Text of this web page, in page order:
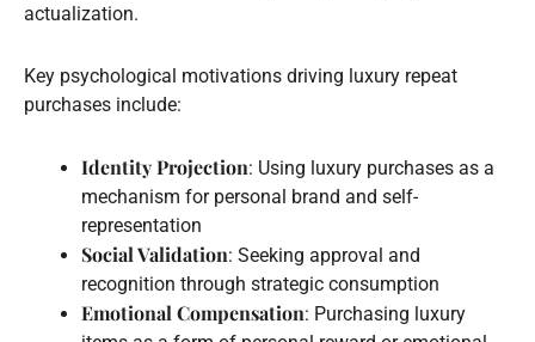
actualization.
Key psychological motivations driving luxury repeat
purchases include:
Identity Projection: Using luxury purchases as a
mechanism for personal brand and self-
representation
Social Validation: Seeking approval and
recognition through strategic consumption
Emotional Compensation: Purchasing luxury